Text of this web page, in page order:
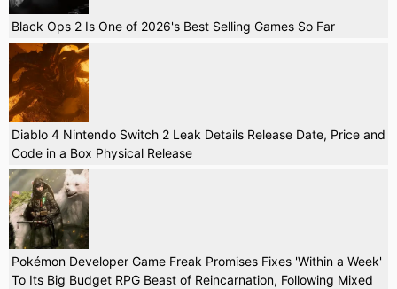
Black Ops 2 Is One of 2026's Best Selling Games So Far
Diablo 4 Nintendo Switch 2 Leak Details Release Date, Price and
Code in a Box Physical Release
Pokémon Developer Game Freak Promises Fixes 'Within a Week'
To Its Big Budget RPG Beast of Reincarnation, Following Mixed